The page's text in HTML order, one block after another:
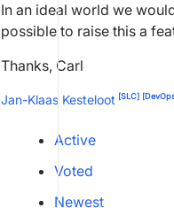
In an ideal world we
possible to raise this a
Thanks, Carl
Jan-Klaas Kesteloot [SLC]
Active
Voted
Newest